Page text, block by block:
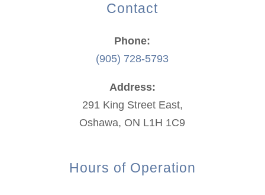
Contact
Phone:
(905) 728-5793
Address:
291 King Street East,
Oshawa, ON L1H 1C9
Hours of Operation